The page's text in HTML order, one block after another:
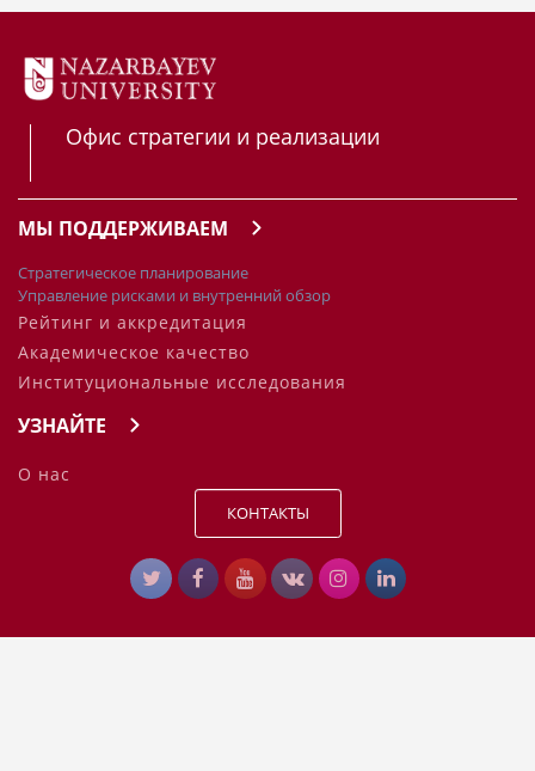
Офис стратегии и реализации
МЫ ПОДДЕРЖИВАЕМ
Стратегическое планирование
Управление рисками и внутренний обзор
Рейтинг и аккредитация
Академическое качество
Институциональные исследования
УЗНАЙТЕ
О нас
КОНТАКТЫ